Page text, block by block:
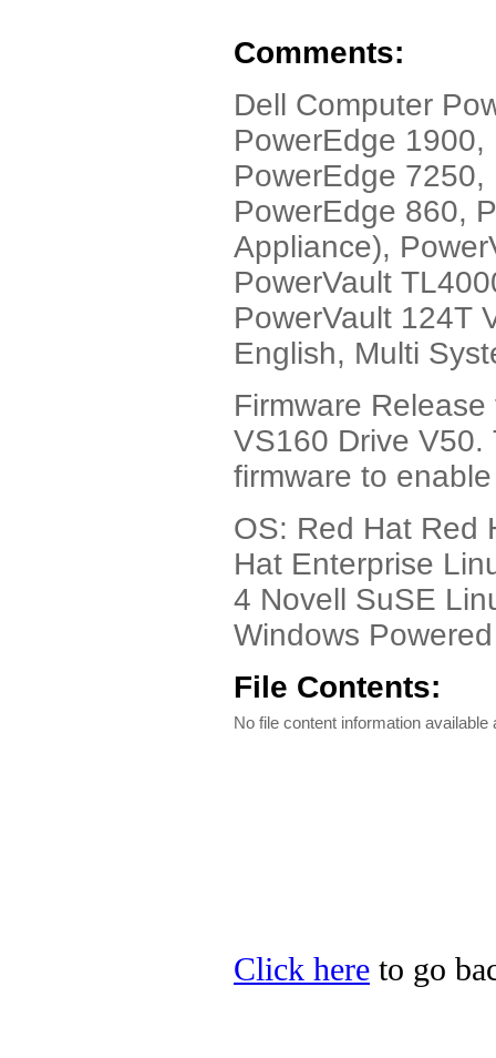
Comments:
Dell Computer
PowerEdge
PowerEdge
PowerEdge 860,
Appliance),
PowerVault
PowerVault 124T
English, Multi
Firmware
VS160 Drive V50.
firmware to
OS: Red Hat Red
Hat Enterprise
4 Novell SuSE
Windows Powered
File Contents:
No file content information available
Click here to go